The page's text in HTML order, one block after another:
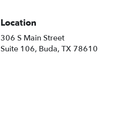
Location
306 S Main Street
Suite 106, Buda, TX 78610